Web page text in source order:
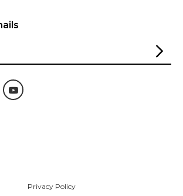
Privacy Policy